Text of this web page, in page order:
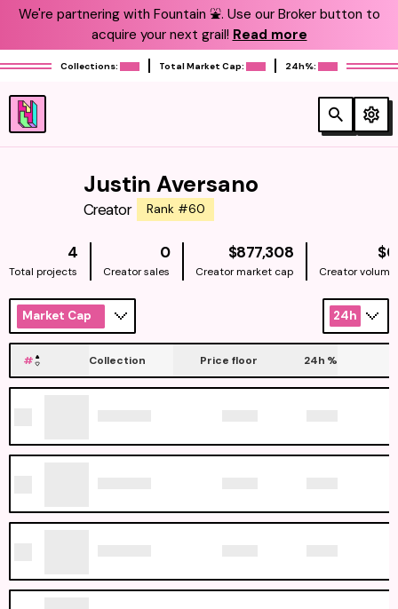
We're partnering with Fountain ⛲️. Use our Broker button to
acquire your next grail! Read more
Collections: Total Market Cap: 24h%:
Justin Aversano
Creator Rank #60
4
Total projects
0
Creator sales
$877,308NATIVE
Creator market cap
$0
Creator volume
Market Cap 24h
# Collection Price floor 24h %